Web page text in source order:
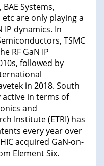
Systems,
are only playing a
IP dynamics. In
TSMC
RF GaN IP
followed by
in 2018. South
in terms of
and
Institute (ETRI) has
every year over
acquired GaN-on-
Element Six.